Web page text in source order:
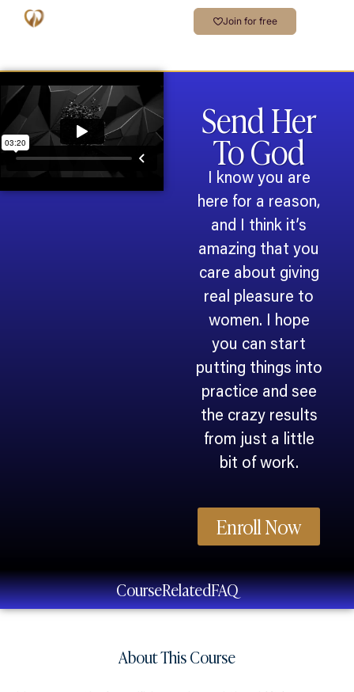
Join for free
Send Her
To God
I know you are
here for a reason,
and I think it’s
amazing that you
care about giving
real pleasure to
women. I hope
you can start
putting things into
practice and see
the crazy results
from just a little
bit of work.
Enroll Now
CourseRelatedFAQ
About This Course